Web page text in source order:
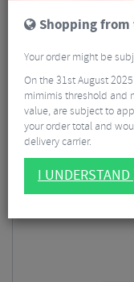
Look Keo Classic
Shopping from
Your order might be
On the 31st August
mimimis threshold and
value, are subject to
your order total and
delivery carrier.
I UNDERSTAND